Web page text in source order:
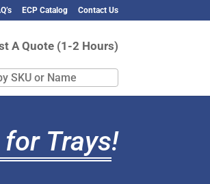
ECP Catalog Contact Us
A Quote (1-2 Hours)
Trays!